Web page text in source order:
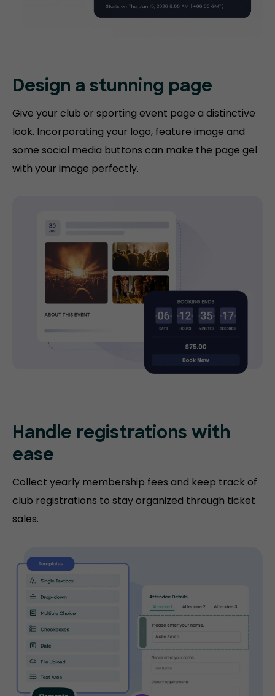
Design a stunning page
Give your club or sporting event page a distinctive
look. Incorporating your logo, feature image and
some social media buttons can make the page gel
with your image perfectly.
Handle registrations with
ease
Collect yearly membership fees and keep track of
club registrations to stay organized through ticket
sales.